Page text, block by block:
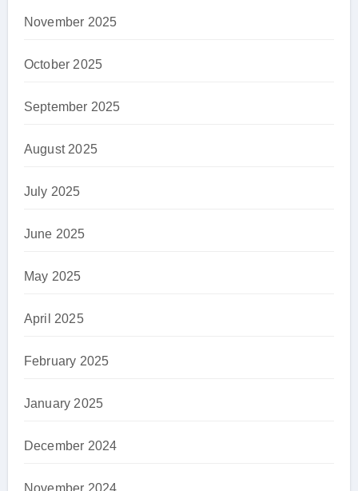
November 2025
October 2025
September 2025
August 2025
July 2025
June 2025
May 2025
April 2025
February 2025
January 2025
December 2024
November 2024